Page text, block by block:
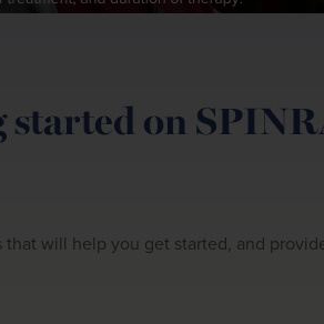
started on
will help you get started, and